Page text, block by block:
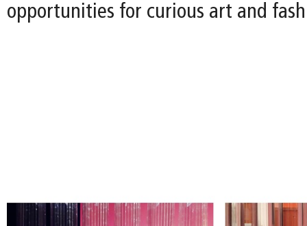
opportunities for curious art and